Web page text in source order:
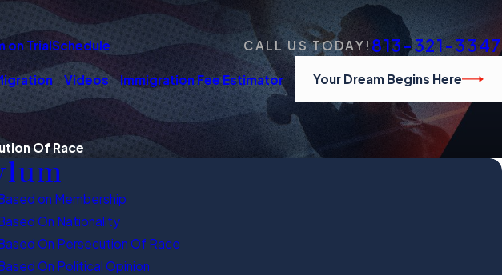
on TrialSchedule CALL US TODAY! 813-321-3347
Videos Immigration Fee Estimator Your Dream Begins Here
Of Race
on Membership
On Nationality
On Persecution Of Race
On Political Opinion